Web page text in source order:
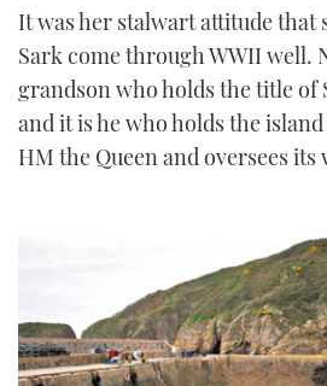
It was her stalwart attitude that
Sark come through WWII well.
grandson who holds the title of
and it is he who holds the
HM the Queen and oversees